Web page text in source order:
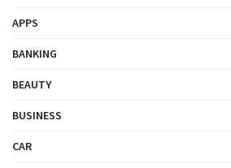
APPS
BANKING
BEAUTY
BUSINESS
CAR